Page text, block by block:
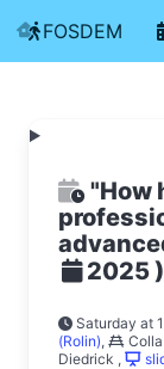
FOSDEM
"How
2025)
Saturday at
(Rolin),
Diedrick ,